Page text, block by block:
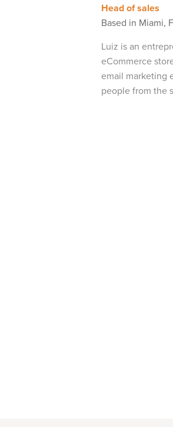
Head of sales
Based in Miami,
Luiz is an
eCommerce
email marketing
people from the